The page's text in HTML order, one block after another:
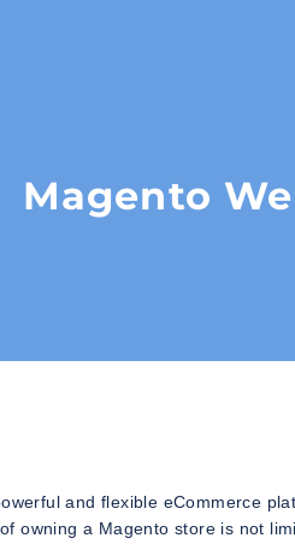
Magento
and flexible eCommerce
owning a Magento store is not